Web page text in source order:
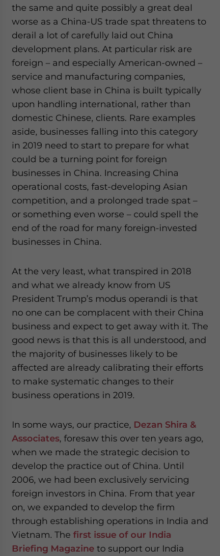
the same and quite possibly a great deal
worse as a China-US trade spat threatens to
derail a lot of carefully laid out China
development plans. At particular risk are
foreign – and especially American-owned –
service and manufacturing companies,
whose client base in China is built typically
upon handling international, rather than
domestic Chinese, clients. Rare examples
aside, businesses falling into this category
in 2019 need to start to prepare for what
could be a turning point for foreign
businesses in China. Increasing China
operational costs, fast-developing Asian
competition, and a prolonged trade spat –
or something even worse – could spell the
end of the road for many foreign-invested
businesses in China.
At the very least, what transpired in 2018
and what we already know from US
President Trump’s modus operandi is that
no one can be complacent with their China
business and expect to get away with it. The
good news is that this is all understood, and
the majority of businesses likely to be
affected are already calibrating their efforts
to make systematic changes to their
business operations in 2019.
In some ways, our practice, Dezan Shira &
Associates, foresaw this over ten years ago,
when we made the strategic decision to
develop the practice out of China. Until
2006, we had been exclusively servicing
foreign investors in China. From that year
on, we expanded to develop the firm
through establishing operations in India and
Vietnam. The first issue of our India
Briefing Magazine to support our India
website. Please send me business news and updates
- case sensitive